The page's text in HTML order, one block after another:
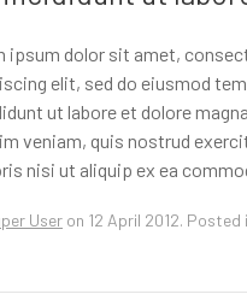
ipsum dolor sit amet,
elit, sed do eiusmod tempor
ut labore et dolore
quis nostrud exercitation
nisi ut aliquip ex ea
Duis aute irure dolor in
velit esse cillum dolore eu fugiat nulla pariatur.
sint occaecat cupidatat non
User on 12 April 2012. Posted